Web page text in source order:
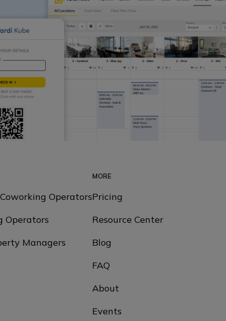
Operators
Operators
Managers
MORE
Pricing
Resource Center
Blog
FAQ
About
Events